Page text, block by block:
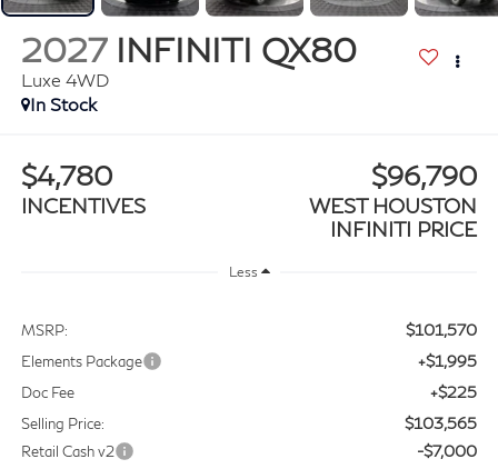
2027 INFINITI QX80
Luxe 4WD
In Stock
$4,780
INCENTIVES
$96,790
WEST HOUSTON
INFINITI PRICE
Less
MSRP: $101,570
Elements Package +$1,995
Doc Fee +$225
Selling Price: $103,565
Retail Cash v2 -$7,000